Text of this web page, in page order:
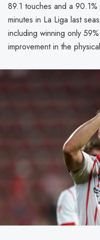
89.1 touches and a
minutes in La Liga last
including winning only
improvement in the